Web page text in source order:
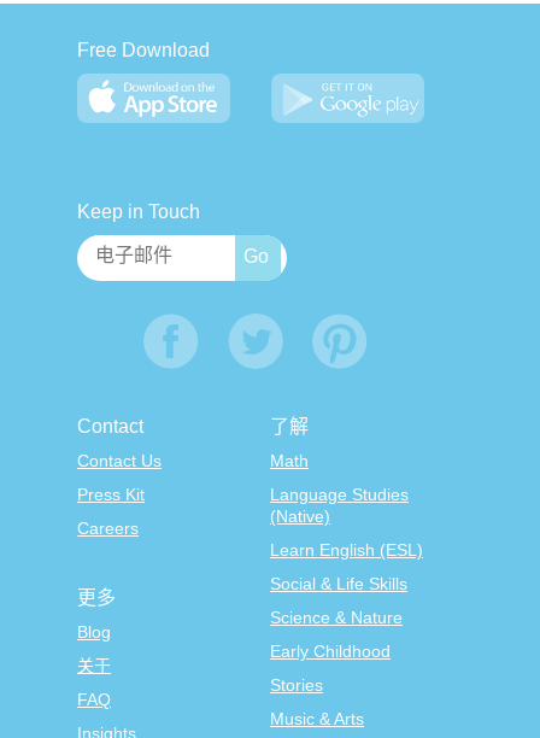
Free Download
Keep in Touch
Contact
Contact Us
Press Kit
Careers
了解
Math
Language Studies
(Native)
Learn English (ESL)
Social & Life Skills
Science & Nature
Early Childhood
Stories
Music & Arts
更多
Blog
关于
FAQ
Insights